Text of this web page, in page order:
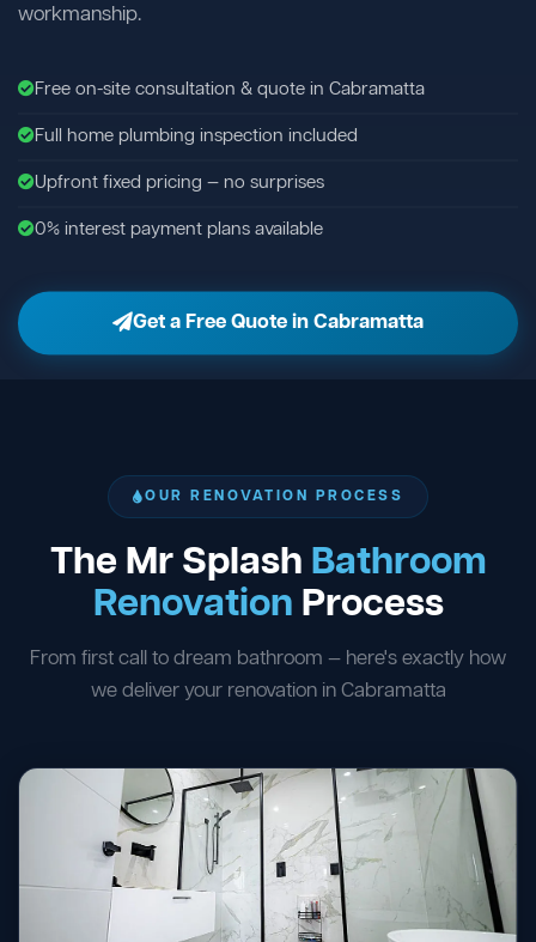
workmanship.
Free on-site consultation & quote in Cabramatta
Full home plumbing inspection included
Upfront fixed pricing — no surprises
0% interest payment plans available
Get a Free Quote in Cabramatta
OUR RENOVATION PROCESS
The Mr Splash Bathroom
Renovation Process
From first call to dream bathroom — here's exactly how
we deliver your renovation in Cabramatta